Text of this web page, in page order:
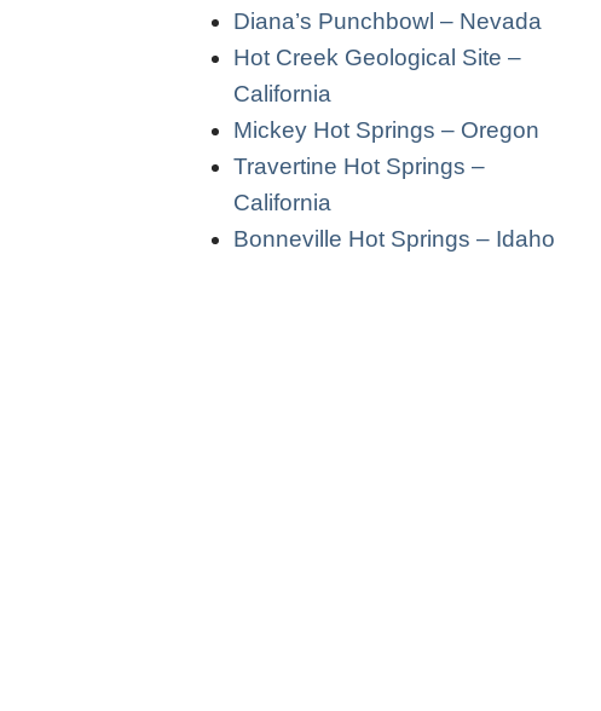
Diana’s Punchbowl – Nevada
Hot Creek Geological Site –
California
Mickey Hot Springs – Oregon
Travertine Hot Springs –
California
Bonneville Hot Springs – Idaho